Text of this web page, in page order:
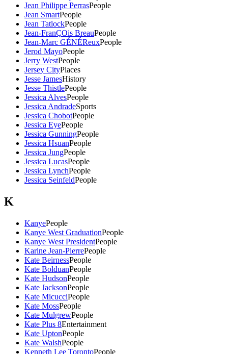
Jean Philippe PerrasPeople
Jean SmartPeople
Jean TatlockPeople
Jean-FranÇOis BreauPeople
Jean-Marc GÉNÉReuxPeople
Jerod MayoPeople
Jerry WestPeople
Jersey CityPlaces
Jesse JamesHistory
Jesse ThistlePeople
Jessica AlvesPeople
Jessica AndradeSports
Jessica ChobotPeople
Jessica EyePeople
Jessica GunningPeople
Jessica HsuanPeople
Jessica JungPeople
Jessica LucasPeople
Jessica LynchPeople
Jessica SeinfeldPeople
K
KanyePeople
Kanye West GraduationPeople
Kanye West PresidentPeople
Karine Jean-PierrePeople
Kate BeirnessPeople
Kate BolduanPeople
Kate HudsonPeople
Kate JacksonPeople
Kate MicucciPeople
Kate MossPeople
Kate MulgrewPeople
Kate Plus 8Entertainment
Kate UptonPeople
Kate WalshPeople
Kenneth Lee TorontoPeople